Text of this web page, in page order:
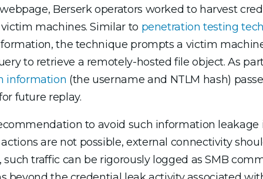
Berserk operators worked to harvest
machines. Similar to penetration testing
the technique prompts a victim
to retrieve a remotely-hosted file object. As
information (the username and NTLM hash)
future replay.
to avoid such information
are not possible, external connectivity
traffic can be rigorously logged as SMB